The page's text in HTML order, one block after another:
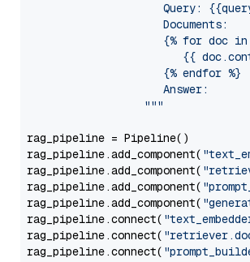
Query:
                     Documents:
{% for doc
{{
                     {% endfor %}
                     Answer:
                  """
rag_pipeline = Pipeline()
rag_pipeline.add_component(
rag_pipeline.add_component(
rag_pipeline.add_component(
rag_pipeline.add_component(
rag_pipeline.connect(
rag_pipeline.connect(
rag_pipeline.connect(